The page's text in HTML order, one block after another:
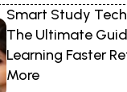
Smart Study
The Ultimate
Learning Faster
More